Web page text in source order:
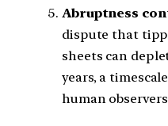
Abruptness
dispute that
sheets can
years, a
human